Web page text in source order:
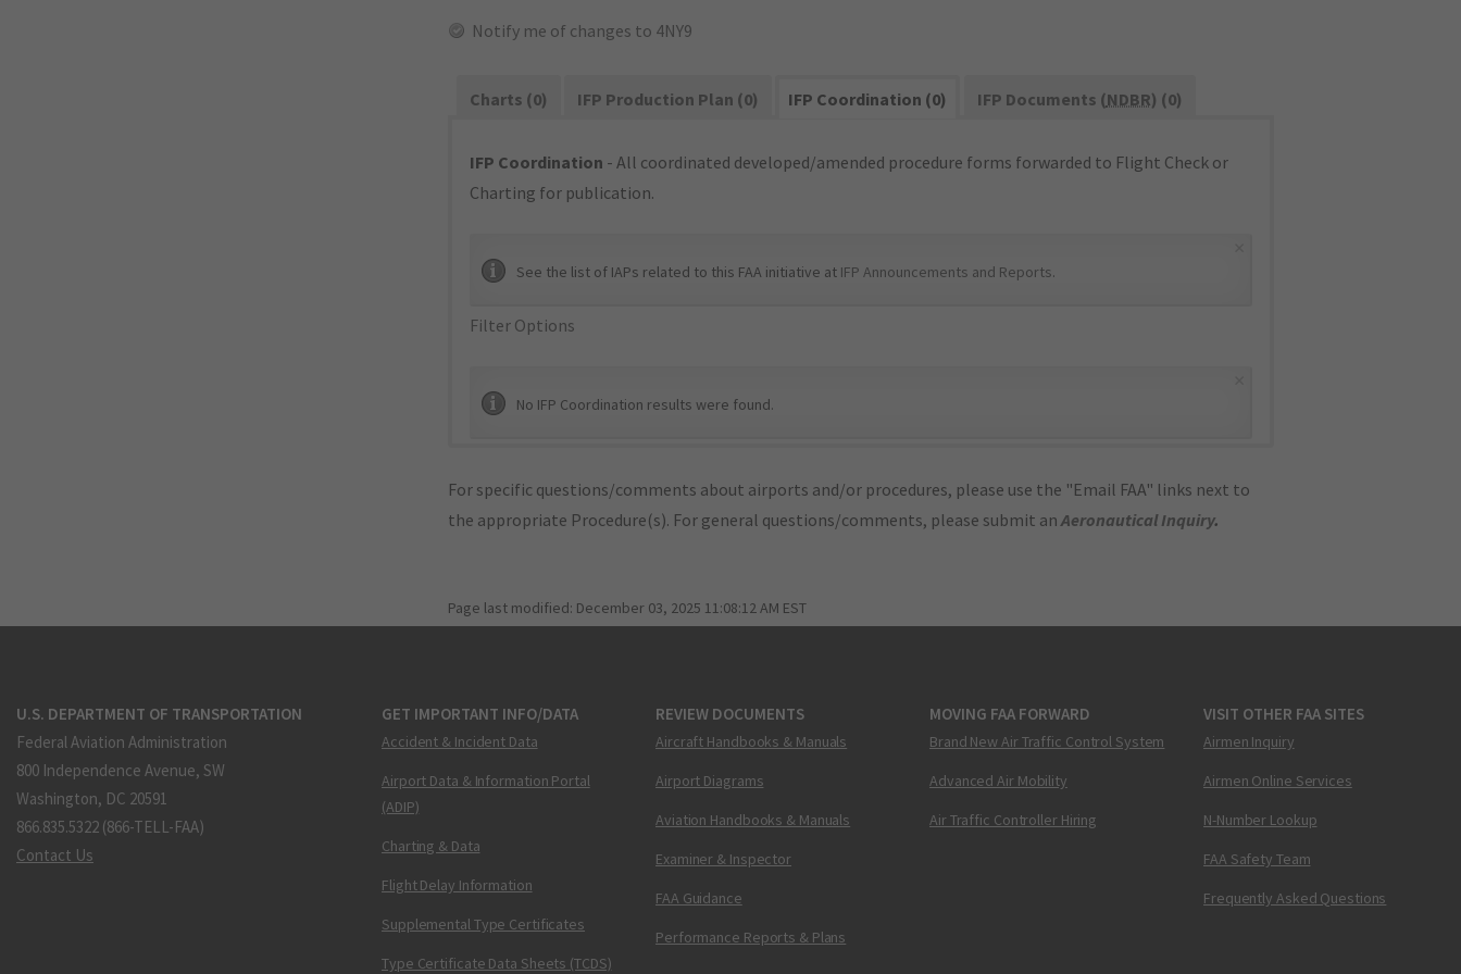
Notify me of changes to 4NY9
Charts (0) IFP Production Plan (0) IFP Coordination (0) IFP Documents (NDBR) (0)
IFP Coordination - All coordinated developed/amended procedure forms forwarded to Flight Check or
Charting for publication.
See the list of IAPs related to this FAA initiative at IFP Announcements and Reports.
Filter Options
No IFP Coordination results were found.
For specific questions/comments about airports and/or procedures, please use the "Email FAA" links next to
the appropriate Procedure(s). For general questions/comments, please submit anAeronautical Inquiry.
Page last modified: December 03, 2025 11:08:12 AM EST
U.S. DEPARTMENT OF TRANSPORTATION
Federal Aviation Administration
800 Independence Avenue, SW
Washington, DC 20591
866.835.5322 (866-TELL-FAA)
Contact Us
GET IMPORTANT INFO/DATA
Accident & Incident Data
Airport Data & Information Portal
(ADIP)
Charting & Data
Flight Delay Information
Supplemental Type Certificates
Type Certificate Data Sheets (TCDS)
REVIEW DOCUMENTS
Aircraft Handbooks & Manuals
Airport Diagrams
Aviation Handbooks & Manuals
Examiner & Inspector
FAA Guidance
Performance Reports & Plans
MOVING FAA FORWARD
Brand New Air Traffic Control System
Advanced Air Mobility
Air Traffic Controller Hiring
VISIT OTHER FAA SITES
Airmen Inquiry
Airmen Online Services
N-Number Lookup
FAA Safety Team
Frequently Asked Questions